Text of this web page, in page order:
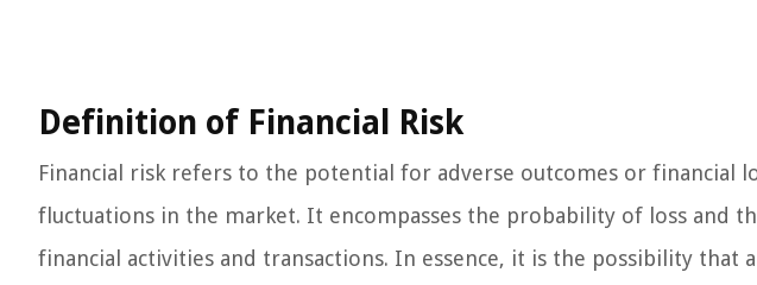
Definition of Financial Risk
Financial risk refers to the potential for adverse outcomes or financial
fluctuations in the market. It encompasses the probability of loss and
financial activities and transactions. In essence, it is the possibility that